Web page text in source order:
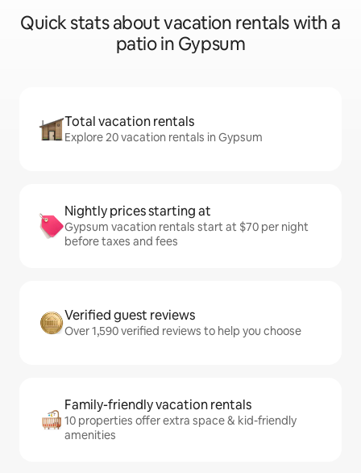
Quick stats about vacation rentals with a
patio in Gypsum
Total vacation rentals
Explore 20 vacation rentals in Gypsum
Nightly prices starting at
Gypsum vacation rentals start at $70 per night
before taxes and fees
Verified guest reviews
Over 1,590 verified reviews to help you choose
Family-friendly vacation rentals
10 properties offer extra space & kid-friendly
amenities